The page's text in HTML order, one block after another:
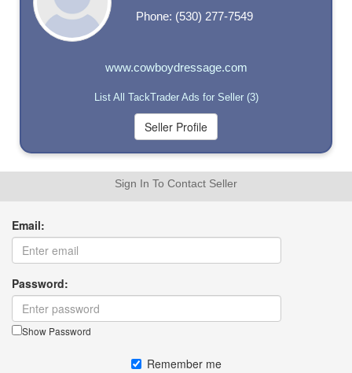
Phone: (530) 277-7549
www.cowboydressage.com
List All TackTrader Ads for Seller (3)
Sign In To Contact Seller
Email:
Password:
Show Password
Remember me